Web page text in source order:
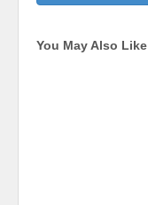
You May Also Like